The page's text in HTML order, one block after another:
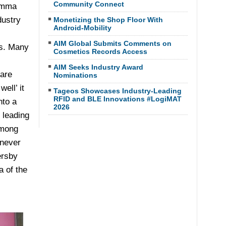
Many
it
a
of the
Community Connect
Monetizing the Shop Floor With
Android-Mobility
AIM Global Submits Comments on
Cosmetics Records Access
AIM Seeks Industry Award
Nominations
Tageos Showcases Industry-Leading
RFID and BLE Innovations #LogiMAT
2026